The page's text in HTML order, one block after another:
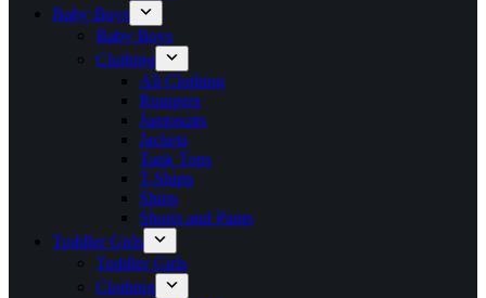
Baby Boys
Baby Boys
Clothing
All Clothing
Rompers
Jumpsuits
Jackets
Tank Tops
T-Shirts
Shirts
Shorts and Pants
Toddler Girls
Toddler Girls
Clothing